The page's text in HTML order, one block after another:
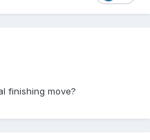
finishing move?